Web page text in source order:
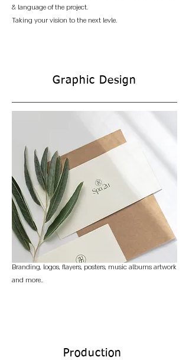
& language of the project.
Taking your vision to the next levle.
Graphic Design
Branding, logos, flayers, posters, music albums artwork
and more..
Production